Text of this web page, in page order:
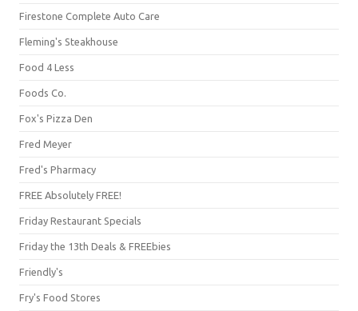
Firestone Complete Auto Care
Fleming's Steakhouse
Food 4 Less
Foods Co.
Fox's Pizza Den
Fred Meyer
Fred's Pharmacy
FREE Absolutely FREE!
Friday Restaurant Specials
Friday the 13th Deals & FREEbies
Friendly's
Fry's Food Stores